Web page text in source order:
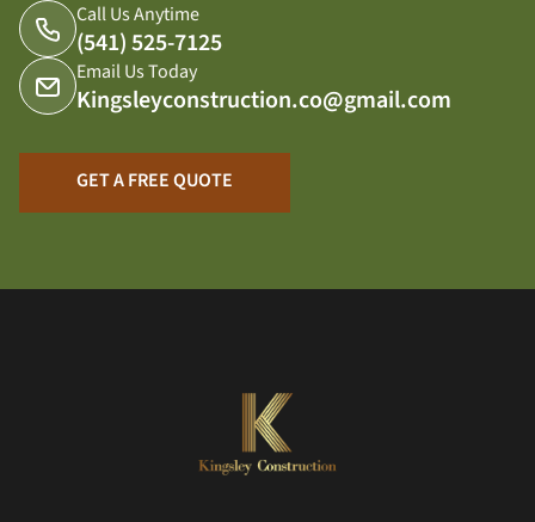
Call Us Anytime
(541) 525-7125
Email Us Today
Kingsleyconstruction.co@gmail.com
GET A FREE QUOTE